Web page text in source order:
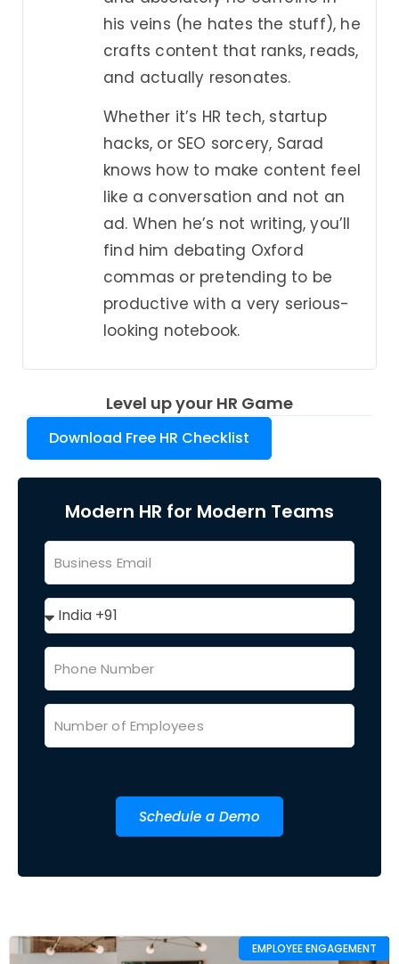
his veins (he hates the stuff), he
crafts content that ranks, reads,
and actually resonates.
Whether it’s HR tech, startup
hacks, or SEO sorcery, Sarad
knows how to make content feel
like a conversation and not an
ad. When he’s not writing, you’ll
find him debating Oxford
commas or pretending to be
productive with a very serious-
looking notebook.
Level up your HR Game
Download Free HR Checklist
Modern HR for Modern Teams
Schedule a Demo
EMPLOYEE ENGAGEMENT